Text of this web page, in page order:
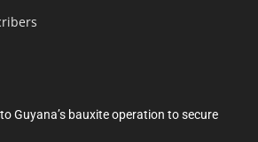
Guyana’s bauxite operation to secure